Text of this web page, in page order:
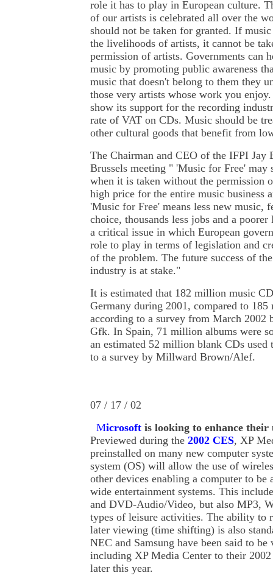
role it has to play in European culture.
of our artists is celebrated all over the
should not be taken for granted. If
the livelihoods of artists, it cannot be
permission of artists. Governments can
music by promoting public awareness
music that doesn't belong to them they
those very artists whose work you
show its support for the recording
rate of VAT on CDs. Music should be
other cultural goods that benefit from
The Chairman and CEO of the IFPI Jay
Brussels meeting " 'Music for Free' may
when it is taken without the permission
high price for the entire music business
'Music for Free' means less new music,
choice, thousands less jobs and a
a critical issue in which European
role to play in terms of legislation and
of the problem. The future success of
industry is at stake."
It is estimated that 182 million music
Germany during 2001, compared to
according to a survey from March 2002
Gfk. In Spain, 71 million albums were
an estimated 52 million blank CDs used
to a survey by Millward Brown/Alef.
07 / 17 / 02
Microsoft is looking to enhance their
Previewed during the 2002 CES, XP
preinstalled on many new computer
system (OS) will allow the use of
other devices enabling a computer to be
wide entertainment systems. This
and DVD-Audio/Video, but also MP3,
types of leisure activities. The ability to
later viewing (time shifting) is also
NEC and Samsung have been said to
including XP Media Center to their
later this year.